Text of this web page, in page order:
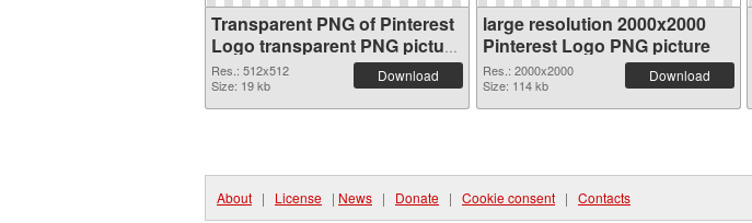
Transparent PNG of Pinterest
Logo transparent PNG picture
73501
Res.: 512x512
Size: 19 kb
Download
large resolution 2000x2000
Pinterest Logo PNG picture
Res.: 2000x2000
Size: 114 kb
Download
About | License | News | Donate | Cookie consent | Contacts